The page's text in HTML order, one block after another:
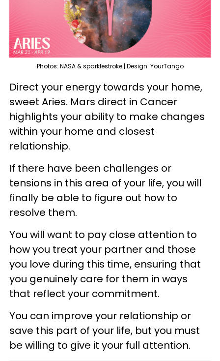
Photos: NASA & sparklestroke | Design: YourTango
Direct your energy towards your home,
sweet Aries. Mars direct in Cancer
highlights your ability to make changes
within your home and closest
relationship.
If there have been challenges or
tensions in this area of your life, you will
finally be able to figure out how to
resolve them.
You will want to pay close attention to
how you treat your partner and those
you love during this time, ensuring that
you genuinely care for them in ways
that reflect your commitment.
You can improve your relationship or
save this part of your life, but you must
be willing to give it your full attention.